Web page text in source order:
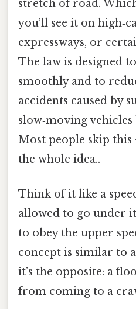
stretch of road.
you’ll see it on
expressways, or
The law is designed
smoothly and to
accidents caused by
slow‑moving
Most people skip
the whole idea..
Think of it like a
allowed to go under
to obey the upper
concept is similar to
it’s the opposite: a
from coming to a